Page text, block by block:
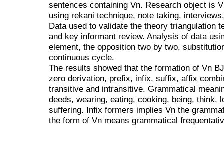
sentences containing Vn. Research object is
using rekani technique, note taking,
Data used to validate the theory triangulation
and key informant review. Analysis of data
element, the opposition two by two,
continuous cycle.
The results showed that the formation of Vn
zero derivation, prefix, infix, suffix, affix
transitive and intransitive. Grammatical
deeds, wearing, eating, cooking, being, think,
suffering. Infix formers implies Vn the
the form of Vn means grammatical